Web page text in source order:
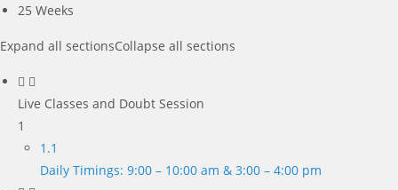
25 Weeks
Expand all sectionsCollapse all sections
Live Classes and Doubt Session
1
1.1
Daily Timings: 9:00 – 10:00 am & 3:00 – 4:00 pm